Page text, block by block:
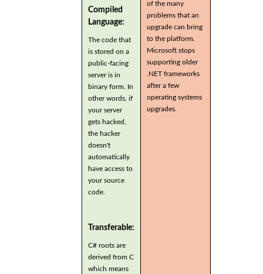
Compiled
Language:
The code that
is stored on a
public-facing
server is in
binary form. In
other words, if
your server
gets hacked,
the hacker
doesn't
automatically
have access to
your source
code.
Transferable:
C# roots are
derived from C
which means
of the many
problems that an
upgrade can bring
to the platform.
Microsoft stops
supporting older
.NET frameworks
after a few
operating systems
upgrades.